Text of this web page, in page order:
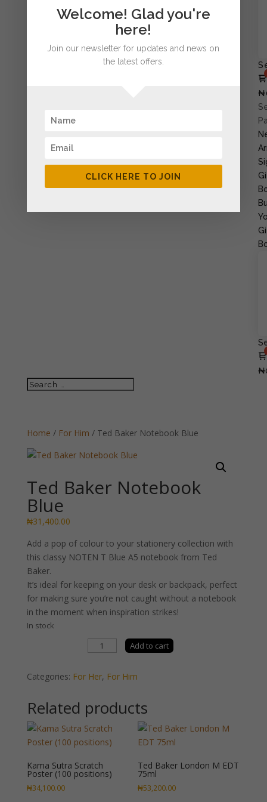
₦
₦
Home / For Him / Ted Baker Notebook Blue
Ted Baker Notebook
Blue
₦31,400.00
Add a pop of colour to your stationery collection with
this classy NOTEN T Blue A5 notebook from Ted
Baker.
It’s ideal for keeping on your desk or backpack, perfect
for making sure you’re not caught without a notebook
in the moment when inspiration strikes!
In stock
Ted
Notebook
quantity
Add to cart
Categories: For Her, For Him
Related products
Kama Sutra Scratch
Poster (100 positions)
₦34,100.00
Ted Baker London M EDT
75ml
₦53,200.00
Welcome! Glad you're
here!
Join our newsletter for updates and news on
the latest offers.
CLICK HERE TO JOIN